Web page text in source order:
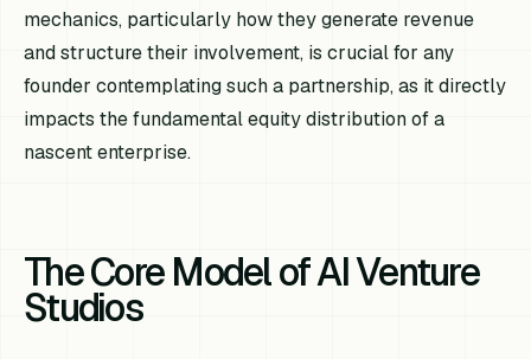
mechanics, particularly how they generate revenue
and structure their involvement, is crucial for any
founder contemplating such a partnership, as it directly
impacts the fundamental equity distribution of a
nascent enterprise.
The Core Model of AI Venture
Studios